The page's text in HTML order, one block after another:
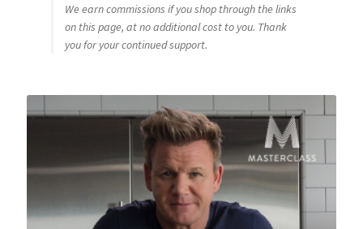
We earn commissions if you shop through the links
on this page, at no additional cost to you. Thank
you for your continued support.